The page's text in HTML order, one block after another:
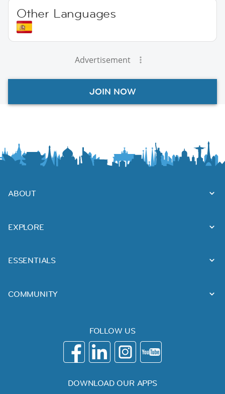
Other Languages
Advertisement
JOIN NOW
ABOUT
EXPLORE
ESSENTIALS
COMMUNITY
FOLLOW US
DOWNLOAD OUR APPS